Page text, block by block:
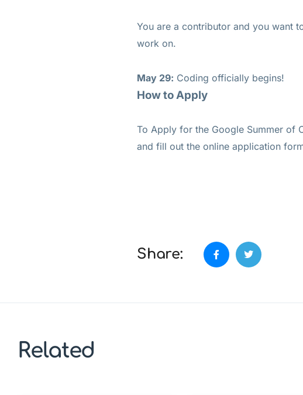
You are a contributor and you want
work on.
May 29: Coding officially begins!
How to Apply
To Apply for the Google Summer of
and fill out the online application
Share:
Related